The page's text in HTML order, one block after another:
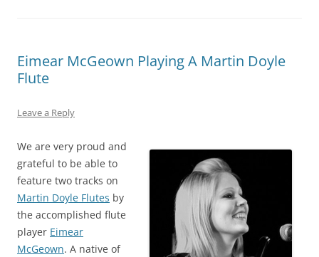
Eimear McGeown Playing A Martin Doyle
Flute
Leave a Reply
We are very proud and
grateful to be able to
feature two tracks on
Martin Doyle Flutes by
the accomplished flute
player Eimear
McGeown. A native of